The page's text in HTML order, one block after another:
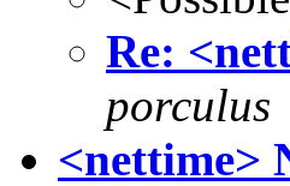
Re:
porculus
<nettime>